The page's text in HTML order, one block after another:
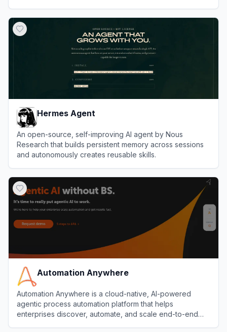
Hermes Agent
An open-source, self-improving AI agent by Nous
Research that builds persistent memory across sessions
and autonomously creates reusable skills.
Automation Anywhere
Automation Anywhere is a cloud-native, AI-powered
agentic process automation platform that helps
enterprises discover, automate, and scale end-to-end